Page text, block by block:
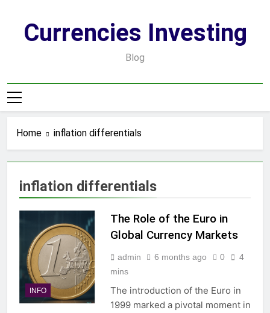
contentCurrencies Investing
Blog
Home inflation differentials
inflation differentials
INFO
The Role of the Euro in
Global Currency Markets
admin 6 months ago 0
4
mins
The introduction of the Euro in
1999 marked a pivotal moment in